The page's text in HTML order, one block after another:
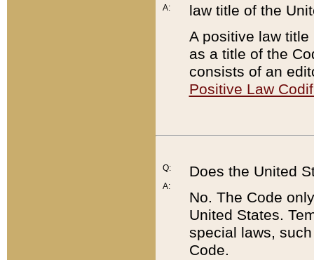
A:
law title of the
A positive law
as a title of the
consists of an
Positive Law
Q:
A:
Does the United
No. The Code
United States.
special laws,
Code.